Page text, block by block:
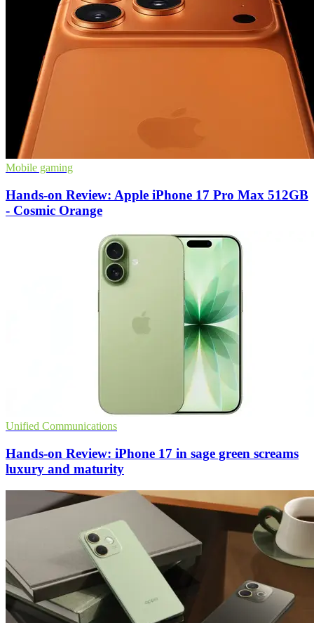
Mobile gaming
Hands-on Review: Apple iPhone 17 Pro Max 512GB
- Cosmic Orange
Unified Communications
Hands-on Review: iPhone 17 in sage green screams
luxury and maturity